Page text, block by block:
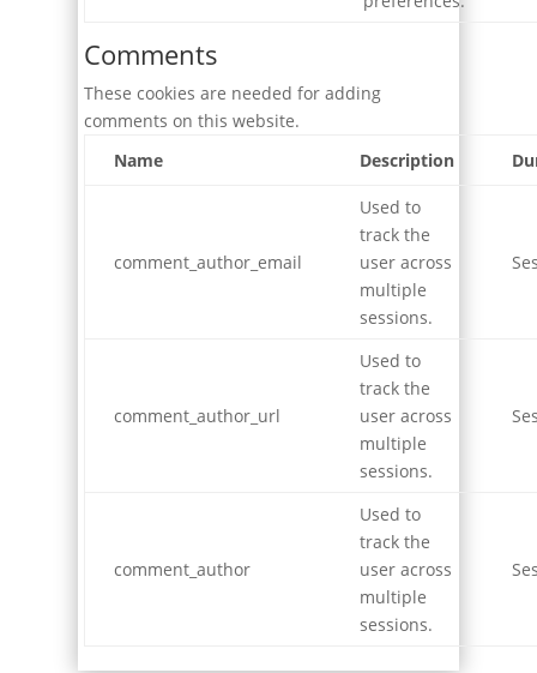
Comments
These cookies are needed for adding
comments on this website.
Name
Description
comment_author_email
Used to
track the
user across
multiple
sessions.
comment_author_url
Used to
track the
user across
multiple
sessions.
comment_author
Used to
track the
user across
multiple
sessions.